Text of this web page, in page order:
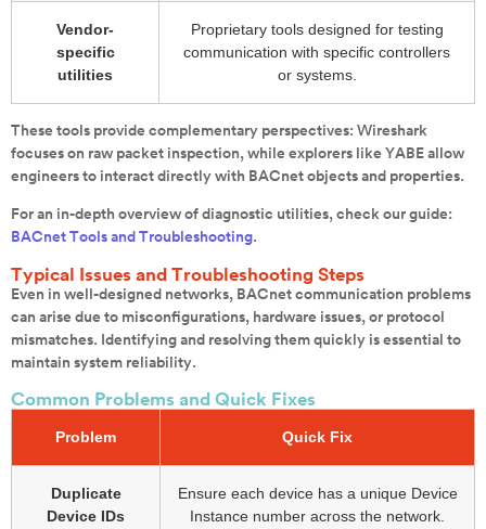
Vendor-
specific
utilities
Proprietary tools designed for testing
communication with specific controllers
or systems.
These tools provide complementary perspectives: Wireshark
focuses on raw packet inspection, while explorers like YABE allow
engineers to interact directly with BACnet objects and properties.
For an in-depth overview of diagnostic utilities, check our guide:
BACnet Tools and Troubleshooting.
Typical Issues and Troubleshooting Steps
Even in well-designed networks, BACnet communication problems
can arise due to misconfigurations, hardware issues, or protocol
mismatches. Identifying and resolving them quickly is essential to
maintain system reliability.
Common Problems and Quick Fixes
Problem Quick Fix
Duplicate
Device IDs
Ensure each device has a unique Device
Instance number across the network.